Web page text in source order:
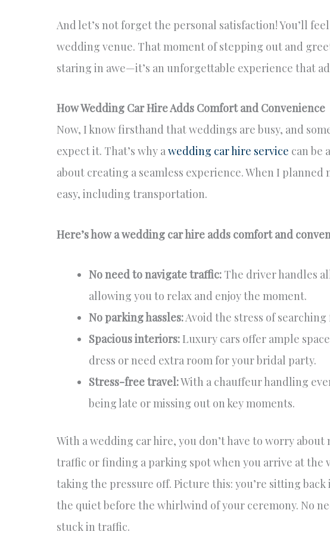
And let’s not forget the personal satisfaction! You’ll
wedding venue. That moment of stepping out and
staring in awe—it’s an unforgettable experience that
How Wedding Car Hire Adds Comfort and Convenience
Now, I know firsthand that weddings are busy, and
expect it. That’s why awedding car hire service can be
about creating a seamless experience. When I
easy, including transportation.
Here’s how a wedding car hire adds comfort and
No need to navigate traffic:The driver handles
allowing you to relax and enjoy the moment.
No parking hassles:Avoid the stress of
Spacious interiors:Luxury cars offer ample
dress or need extra room for your bridal party.
Stress-free travel:With a chauffeur handling
being late or missing out on key moments.
With a wedding car hire, you don’t have to worry
traffic or finding a parking spot when you arrive at the
taking the pressure off. Picture this: you’re sitting
the quiet before the whirlwind of your ceremony. No
stuck in traffic.